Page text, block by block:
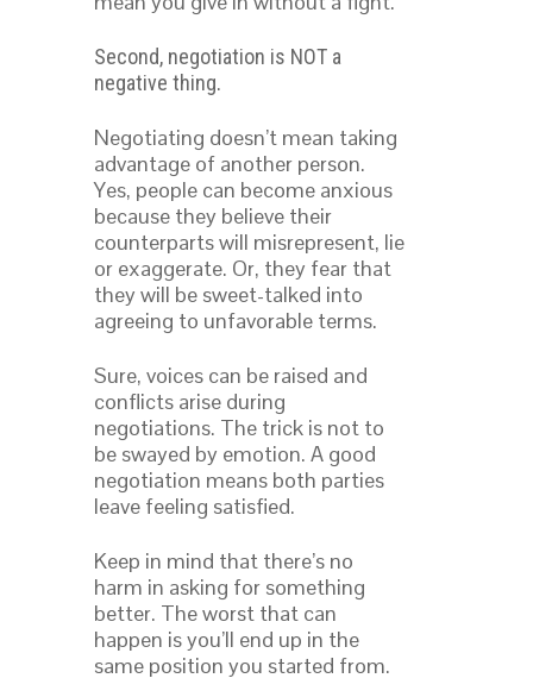
Second, negotiation is NOT a
negative thing.
Negotiating doesn’t mean taking
advantage of another person.
Yes, people can become anxious
because they believe their
counterparts will misrepresent, lie
or exaggerate. Or, they fear that
they will be sweet-talked into
agreeing to unfavorable terms.
Sure, voices can be raised and
conflicts arise during
negotiations. The trick is not to
be swayed by emotion. A good
negotiation means both parties
leave feeling satisfied.
Keep in mind that there’s no
harm in asking for something
better. The worst that can
happen is you’ll end up in the
same position you started from.